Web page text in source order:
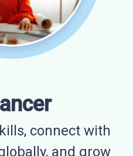
connect with
and grow